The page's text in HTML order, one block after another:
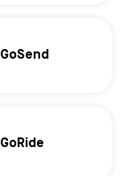
GoSend
GoRide